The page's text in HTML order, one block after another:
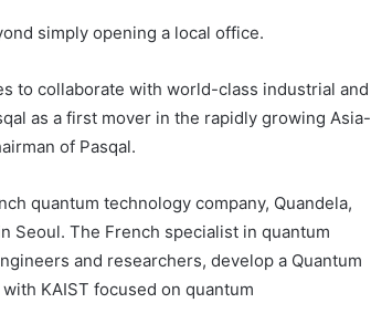
simply opening a local office.
to collaborate with world-class industrial and
as a first mover in the rapidly growing Asia-
of Pasqal.
quantum technology company, Quandela,
Seoul. The French specialist in quantum
and researchers, develop a Quantum
KAIST focused on quantum